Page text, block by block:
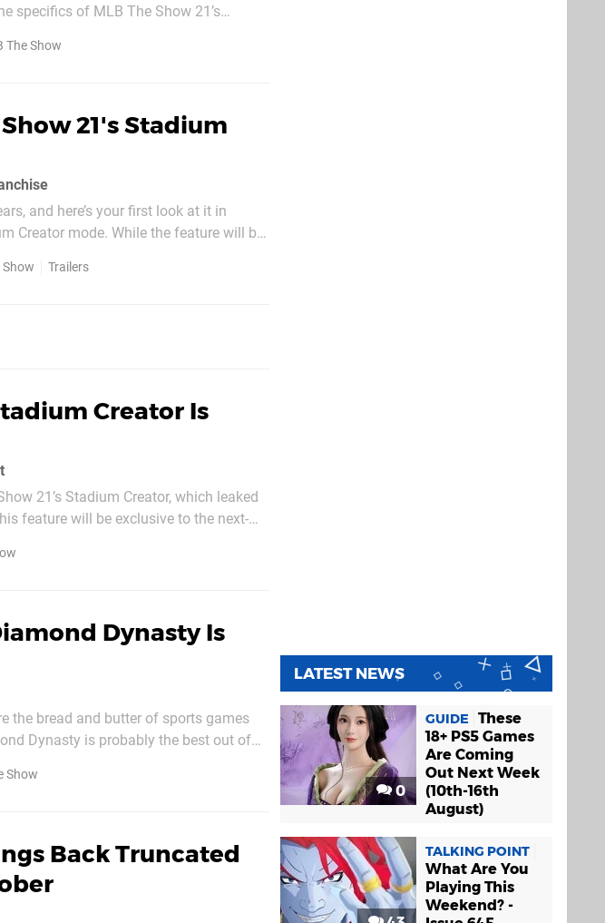
specifics of MLB The Show 21’s
The Show
21's Stadium
and here’s your first look at it in
Creator mode. While the feature will be
Show Trailers
Creator Is
21’s Stadium Creator, which leaked
feature will be exclusive to the next-
Dynasty Is
the bread and butter of sports games
Dynasty is probably the best out of
Show
Back Truncated
LATEST NEWS
0
GUIDE
These
18+ PS5 Games
Are Coming
Out Next Week
(10th-16th
August)
TALKING POINT
What Are You
Playing This
Weekend? -